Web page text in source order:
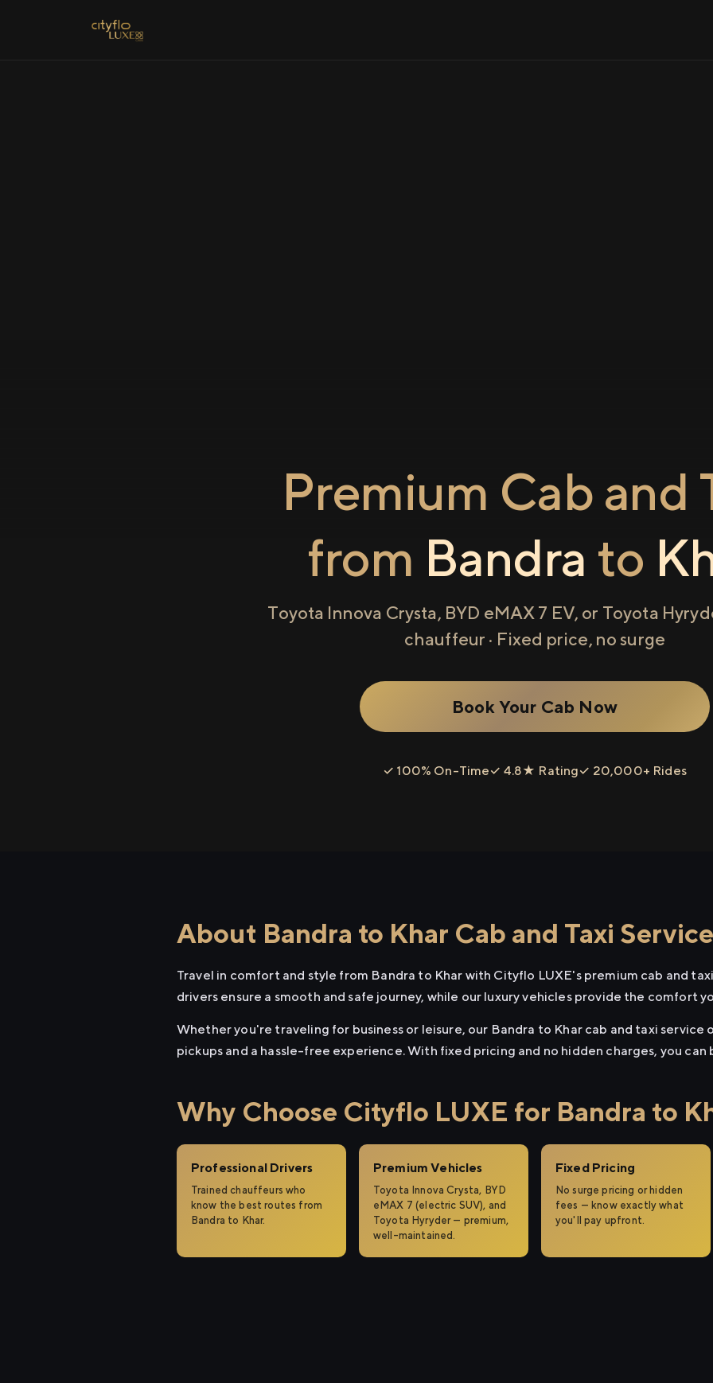
Premium Cab and
from Bandra to
Toyota Innova Crysta, BYD eMAX 7 EV, or Toyota
chauffeur · Fixed price, no surge
Book Your Cab Now
✓ 100% On-Time✓ 4.8★ Rating✓ 20,000+ Rides
About Bandra to Khar Cab and Taxi Service
Travel in comfort and style from Bandra to Khar with Cityflo LUXE's premium cab and
drivers ensure a smooth and safe journey, while our luxury vehicles provide the comfort
Whether you're traveling for business or leisure, our Bandra to Khar cab and taxi
pickups and a hassle-free experience. With fixed pricing and no hidden charges, you
Why Choose Cityflo LUXE for Bandra to
Professional Drivers
Trained chauffeurs who
know the best routes from
Bandra to Khar.
Premium Vehicles
Toyota Innova Crysta, BYD
eMAX 7 (electric SUV), and
Toyota Hyryder — premium,
well-maintained.
Fixed Pricing
No surge pricing or hidden
fees — know exactly what
you'll pay upfront.